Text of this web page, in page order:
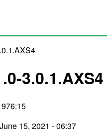
3.0.1.AXS4
15, 2021 - 06:37